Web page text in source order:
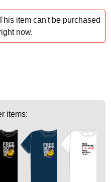
item can't be purchased
now.
items: